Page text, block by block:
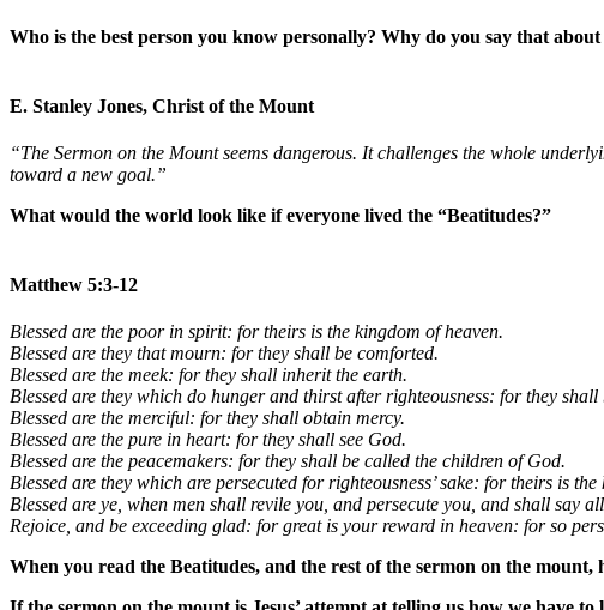
Who is the best person you know personally? Why do you say that
E. Stanley Jones, Christ of the Mount
“The Sermon on the Mount seems dangerous. It challenges the whole
toward a new goal.”
What would the world look like if everyone lived the “Beatitudes?”
Matthew 5:3-12
Blessed are the poor in spirit: for theirs is the kingdom of heaven.
Blessed are they that mourn: for they shall be comforted.
Blessed are the meek: for they shall inherit the earth.
Blessed are they which do hunger and thirst after righteousness: for they shall
Blessed are the merciful: for they shall obtain mercy.
Blessed are the pure in heart: for they shall see God.
Blessed are the peacemakers: for they shall be called the children of God.
Blessed are they which are persecuted for righteousness’ sake: for theirs is
Blessed are ye, when men shall revile you, and persecute you, and shall say
Rejoice, and be exceeding glad: for great is your reward in heaven: for so
When you read the Beatitudes, and the rest of the sermon on the mount,